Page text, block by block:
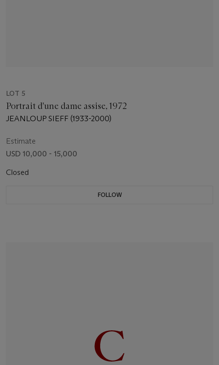
LOT 5
Portrait d'une dame assise, 1972
JEANLOUP SIEFF (1933-2000)
Estimate
USD 10,000 - 15,000
Closed
FOLLOW